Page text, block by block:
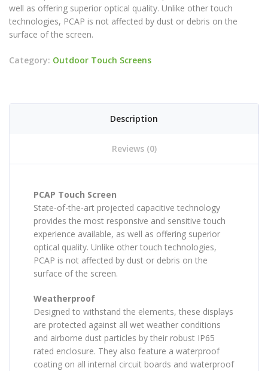
well as offering superior optical quality. Unlike other touch
technologies, PCAP is not affected by dust or debris on the
surface of the screen.
Category: Outdoor Touch Screens
Description
Reviews (0)
PCAP Touch Screen
State-of-the-art projected capacitive technology
provides the most responsive and sensitive touch
experience available, as well as offering superior
optical quality. Unlike other touch technologies,
PCAP is not affected by dust or debris on the
surface of the screen.
Weatherproof
Designed to withstand the elements, these displays
are protected against all wet weather conditions
and airborne dust particles by their robust IP65
rated enclosure. They also feature a waterproof
coating on all internal circuit boards and waterproof